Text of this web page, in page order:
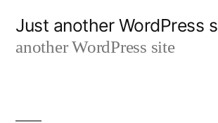
Just another WordPress
another WordPress site